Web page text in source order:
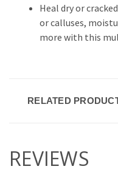
Heal dry or
or calluses,
more with this
RELATED
REVIEWS